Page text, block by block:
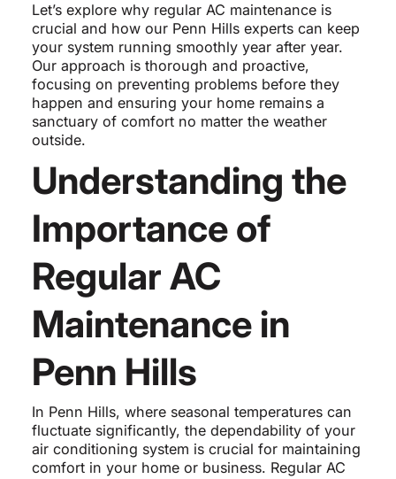
Let’s explore why regular AC maintenance is
crucial and how our Penn Hills experts can keep
your system running smoothly year after year.
Our approach is thorough and proactive,
focusing on preventing problems before they
happen and ensuring your home remains a
sanctuary of comfort no matter the weather
outside.
Understanding the
Importance of
Regular AC
Maintenance in
Penn Hills
In Penn Hills, where seasonal temperatures can
fluctuate significantly, the dependability of your
air conditioning system is crucial for maintaining
comfort in your home or business. Regular AC